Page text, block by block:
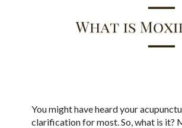
You might have heard your
clarification for most. So, what is it?